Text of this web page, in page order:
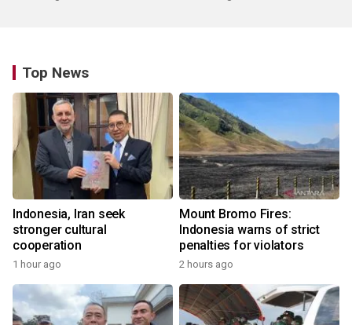
Top News
Indonesia, Iran seek
stronger cultural
cooperation
1 hour ago
Mount Bromo Fires:
Indonesia warns of strict
penalties for violators
2 hours ago